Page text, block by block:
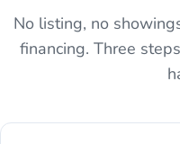
No listing, no
financing. Three